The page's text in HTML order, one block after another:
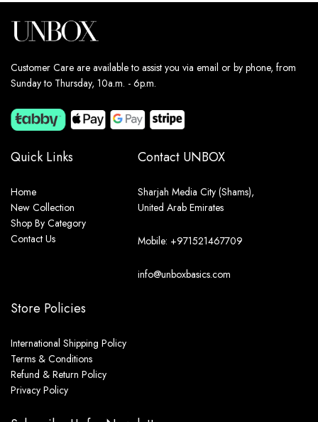
Customer Care are available to assist you via email or by phone, from
Sunday to Thursday, 10a.m. - 6p.m.
Quick Links
Home
New Collection
Shop By Category
Contact Us
Store Policies
International Shipping Policy
Terms & Conditions
Refund & Return Policy
Privacy Policy
Contact UNBOX
Sharjah Media City (Shams),
United Arab Emirates
Mobile: +971521467709
info@unboxbasics.com